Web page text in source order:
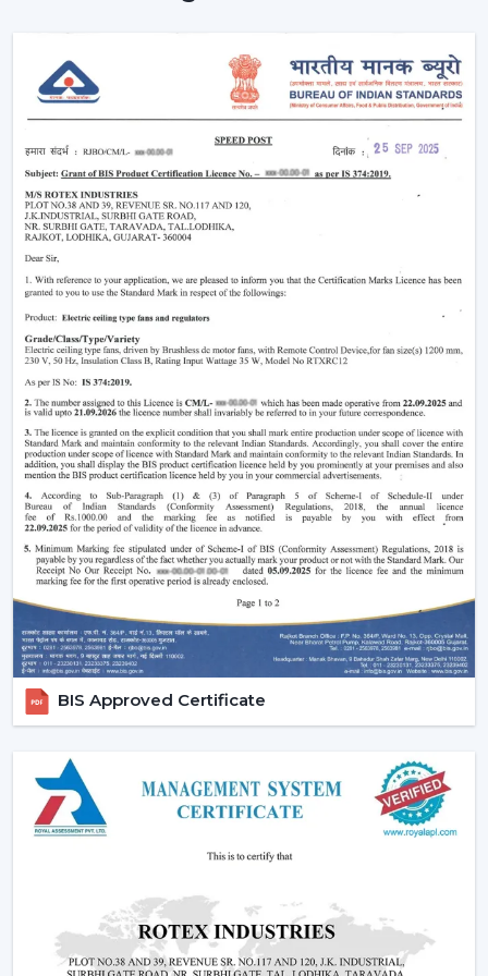
Instant Ceiling Fan Control with Remote.
Sit down and make it better there.
Ensuring consistent air circulation in bigger rooms.
Favouring efficient use of energy.
Improving the daily convenience of families and
offices.
One can use high-performance ceiling fans with
remotes, which save on effort and therefore improve
user experience by ensuring uninterrupted air
circulation.
Intelligent Usability In A Remote Ceiling Fan
A Remote Ceiling Fan of the modern world is a blend of
both technology and comfort. These fans are designed
in such a way that it is easier to access them, particularly
in big rooms, commercial spaces and high-ceiling areas.
The Main Criteria Of The Selection Are:
Effective ceiling fan remote control.
Various speed and time options.
Motor systems that are energy efficient.
Breath-taking construction to be used long-term.
Simple maintenance and installation.
When selecting a Fan Ceiling With Remote that will be
used, it is better to choose the one that will be reliable
and guarantee more convenient regulation of airflow,
Increasing Demand For Ceiling Fans With
Remote In Berhampur
, there is an increasing demand for
Control continue to gain demand in the homes, offices
and commercial areas. The customers would like to
receive airflow solutions with convenient operation and
BIS Approved Certificate